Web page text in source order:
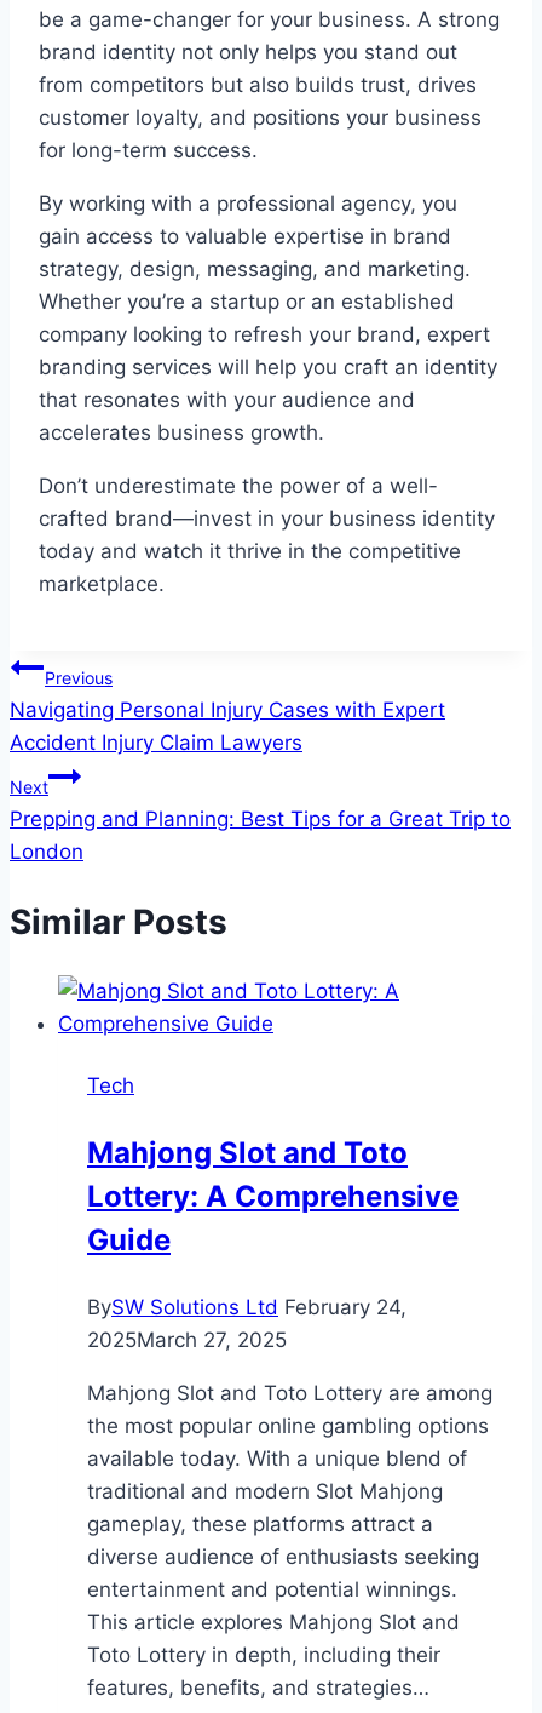
be a game-changer for your business. A strong
brand identity not only helps you stand out
from competitors but also builds trust, drives
customer loyalty, and positions your business
for long-term success.
By working with a professional agency, you
gain access to valuable expertise in brand
strategy, design, messaging, and marketing.
Whether you’re a startup or an established
company looking to refresh your brand, expert
branding services will help you craft an identity
that resonates with your audience and
accelerates business growth.
Don’t underestimate the power of a well-
crafted brand—invest in your business identity
today and watch it thrive in the competitive
marketplace.
Post
navigation
Previous
Navigating Personal Injury Cases with Expert
Accident Injury Claim Lawyers
Next
Prepping and Planning: Best Tips for a Great Trip to
London
Similar Posts
Tech
Mahjong Slot and Toto
Lottery: A Comprehensive
Guide
BySW Solutions Ltd February 24,
2025March 27, 2025
Mahjong Slot and Toto Lottery are among
the most popular online gambling options
available today. With a unique blend of
traditional and modern Slot Mahjong
gameplay, these platforms attract a
diverse audience of enthusiasts seeking
entertainment and potential winnings.
This article explores Mahjong Slot and
Toto Lottery in depth, including their
features, benefits, and strategies…